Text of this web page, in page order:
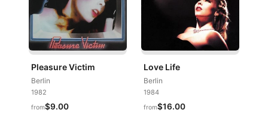
Pleasure Victim
Berlin
1982
from$9.00
Love Life
Berlin
1984
from$16.00